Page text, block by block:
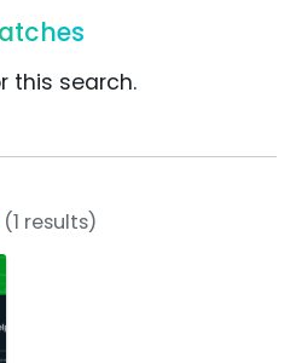
this search.
(1 results)